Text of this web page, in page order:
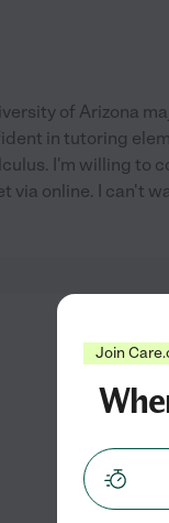
of Arizona
in tutoring
I'm willing to
via online. I can't
Join